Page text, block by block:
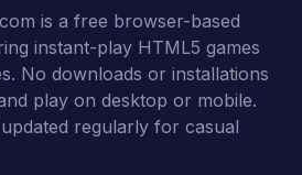
is a free browser-based
instant-play HTML5 games
No downloads or installations
play on desktop or mobile.
regularly for casual